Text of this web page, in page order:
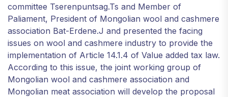
committee Tserenpuntsag.Ts and Member of
Paliament, President of Mongolian wool and cashmere
association Bat-Erdene.J and presented the facing
issues on wool and cashmere industry to provide the
implementation of Article 14.1.4 of Value added tax law.
According to this issue, the joint working group of
Mongolian wool and cashmere association and
Mongolian meat association will develop the proposal